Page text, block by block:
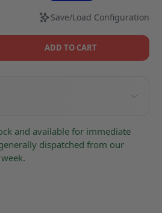
Save/Load Configuration
ADD TO CART
and available for immediate
dispatched from our